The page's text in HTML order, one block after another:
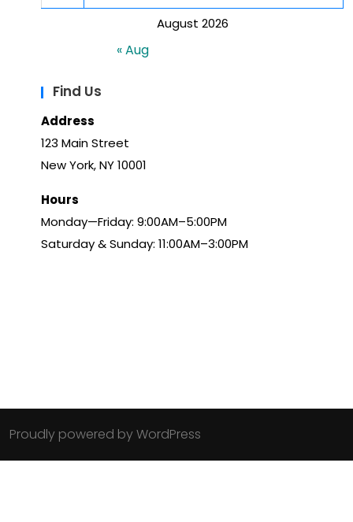
August 2026
« Aug
Find Us
Address
123 Main Street
New York, NY 10001
Hours
Monday—Friday: 9:00AM–5:00PM
Saturday & Sunday: 11:00AM–3:00PM
Proudly powered by WordPress